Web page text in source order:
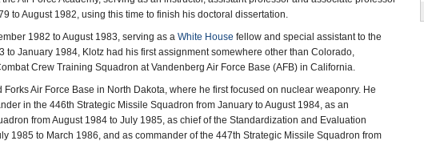
to August 1982, using this time to finish his doctoral dissertation.
1982 to August 1983, serving as a White House fellow and special assistant to the
to January 1984, Klotz had his first assignment somewhere other than Colorado,
Crew Training Squadron at Vandenberg Air Force Base (AFB) in California.
Air Force Base in North Dakota, where he first focused on nuclear weaponry. He
in the 446th Strategic Missile Squadron from January to August 1984, as an
from August 1984 to July 1985, as chief of the Standardization and Evaluation
1985 to March 1986, and as commander of the 447th Strategic Missile Squadron from